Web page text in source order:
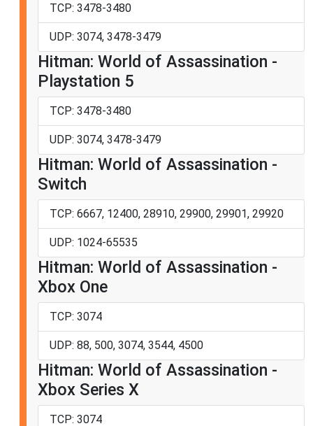
TCP: 3478-3480
UDP: 3074, 3478-3479
Hitman: World of Assassination -
Playstation 5
TCP: 3478-3480
UDP: 3074, 3478-3479
Hitman: World of Assassination -
Switch
TCP: 6667, 12400, 28910, 29900, 29901, 29920
UDP: 1024-65535
Hitman: World of Assassination -
Xbox One
TCP: 3074
UDP: 88, 500, 3074, 3544, 4500
Hitman: World of Assassination -
Xbox Series X
TCP: 3074